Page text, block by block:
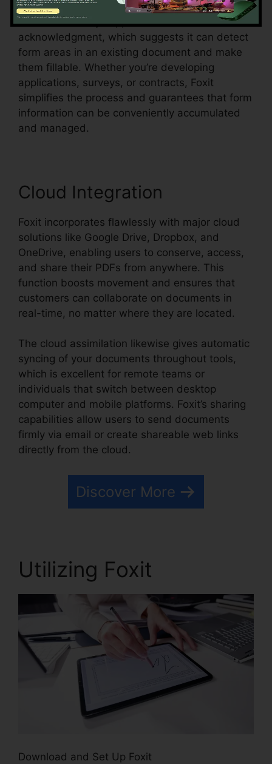
Foxit additionally supports automated form
acknowledgment, which suggests it can detect
form areas in an existing document and make
them fillable. Whether you’re developing
applications, surveys, or contracts, Foxit
simplifies the process and guarantees that form
information can be conveniently accumulated
and managed.
Cloud Integration
Foxit incorporates flawlessly with major cloud
solutions like Google Drive, Dropbox, and
OneDrive, enabling users to conserve, access,
and share their PDFs from anywhere. This
function boosts movement and ensures that
customers can collaborate on documents in
real-time, no matter where they are located.
The cloud assimilation likewise gives automatic
syncing of your documents throughout tools,
which is excellent for remote teams or
individuals that switch between desktop
computer and mobile platforms. Foxit’s sharing
capabilities allow users to send documents
firmly via email or create shareable web links
directly from the cloud.
Discover More
Utilizing Foxit
Download and Set Up Foxit